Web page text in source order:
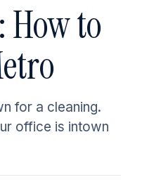
to
for a cleaning.
office is intown